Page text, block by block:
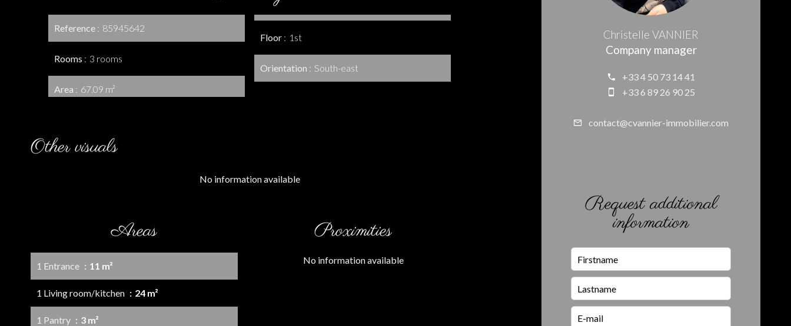
Reference 85945642
Rooms 3 rooms
Area 67.09 m²
Floor 1st
Orientation South-east
Other visuals
No information available
Areas
1 Entrance 11 m²
1 Living room/kitchen 24 m²
1 Pantry 3 m²
Proximities
No information available
Christelle VANNIER
Company manager
+33 4 50 73 14 41
+33 6 89 26 90 25
contact@cvannier-immobilier.com
Request additional
information